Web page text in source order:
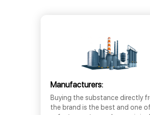
Manufacturers:
Buying the substance directly
the brand is the best and one